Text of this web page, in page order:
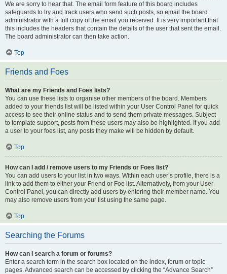
We are sorry to hear that. The email form feature of this board includes
safeguards to try and track users who send such posts, so email the board
administrator with a full copy of the email you received. It is very important that
this includes the headers that contain the details of the user that sent the email.
The board administrator can then take action.
Top
Friends and Foes
What are my Friends and Foes lists?
You can use these lists to organise other members of the board. Members
added to your friends list will be listed within your User Control Panel for quick
access to see their online status and to send them private messages. Subject
to template support, posts from these users may also be highlighted. If you add
a user to your foes list, any posts they make will be hidden by default.
Top
How can I add / remove users to my Friends or Foes list?
You can add users to your list in two ways. Within each user’s profile, there is a
link to add them to either your Friend or Foe list. Alternatively, from your User
Control Panel, you can directly add users by entering their member name. You
may also remove users from your list using the same page.
Top
Searching the Forums
How can I search a forum or forums?
Enter a search term in the search box located on the index, forum or topic
pages. Advanced search can be accessed by clicking the “Advance Search”